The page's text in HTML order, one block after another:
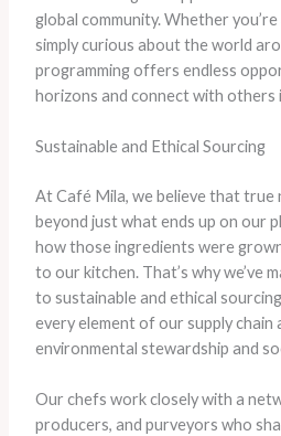
global community. Whether
simply curious about the world
programming offers endless
horizons and connect with others
Sustainable and Ethical Sourcing
At Café Mila, we believe that true
beyond just what ends up on our
how those ingredients were
to our kitchen. That’s why we’ve
to sustainable and ethical
every element of our supply chain
environmental stewardship and
Our chefs work closely with a
producers, and purveyors who